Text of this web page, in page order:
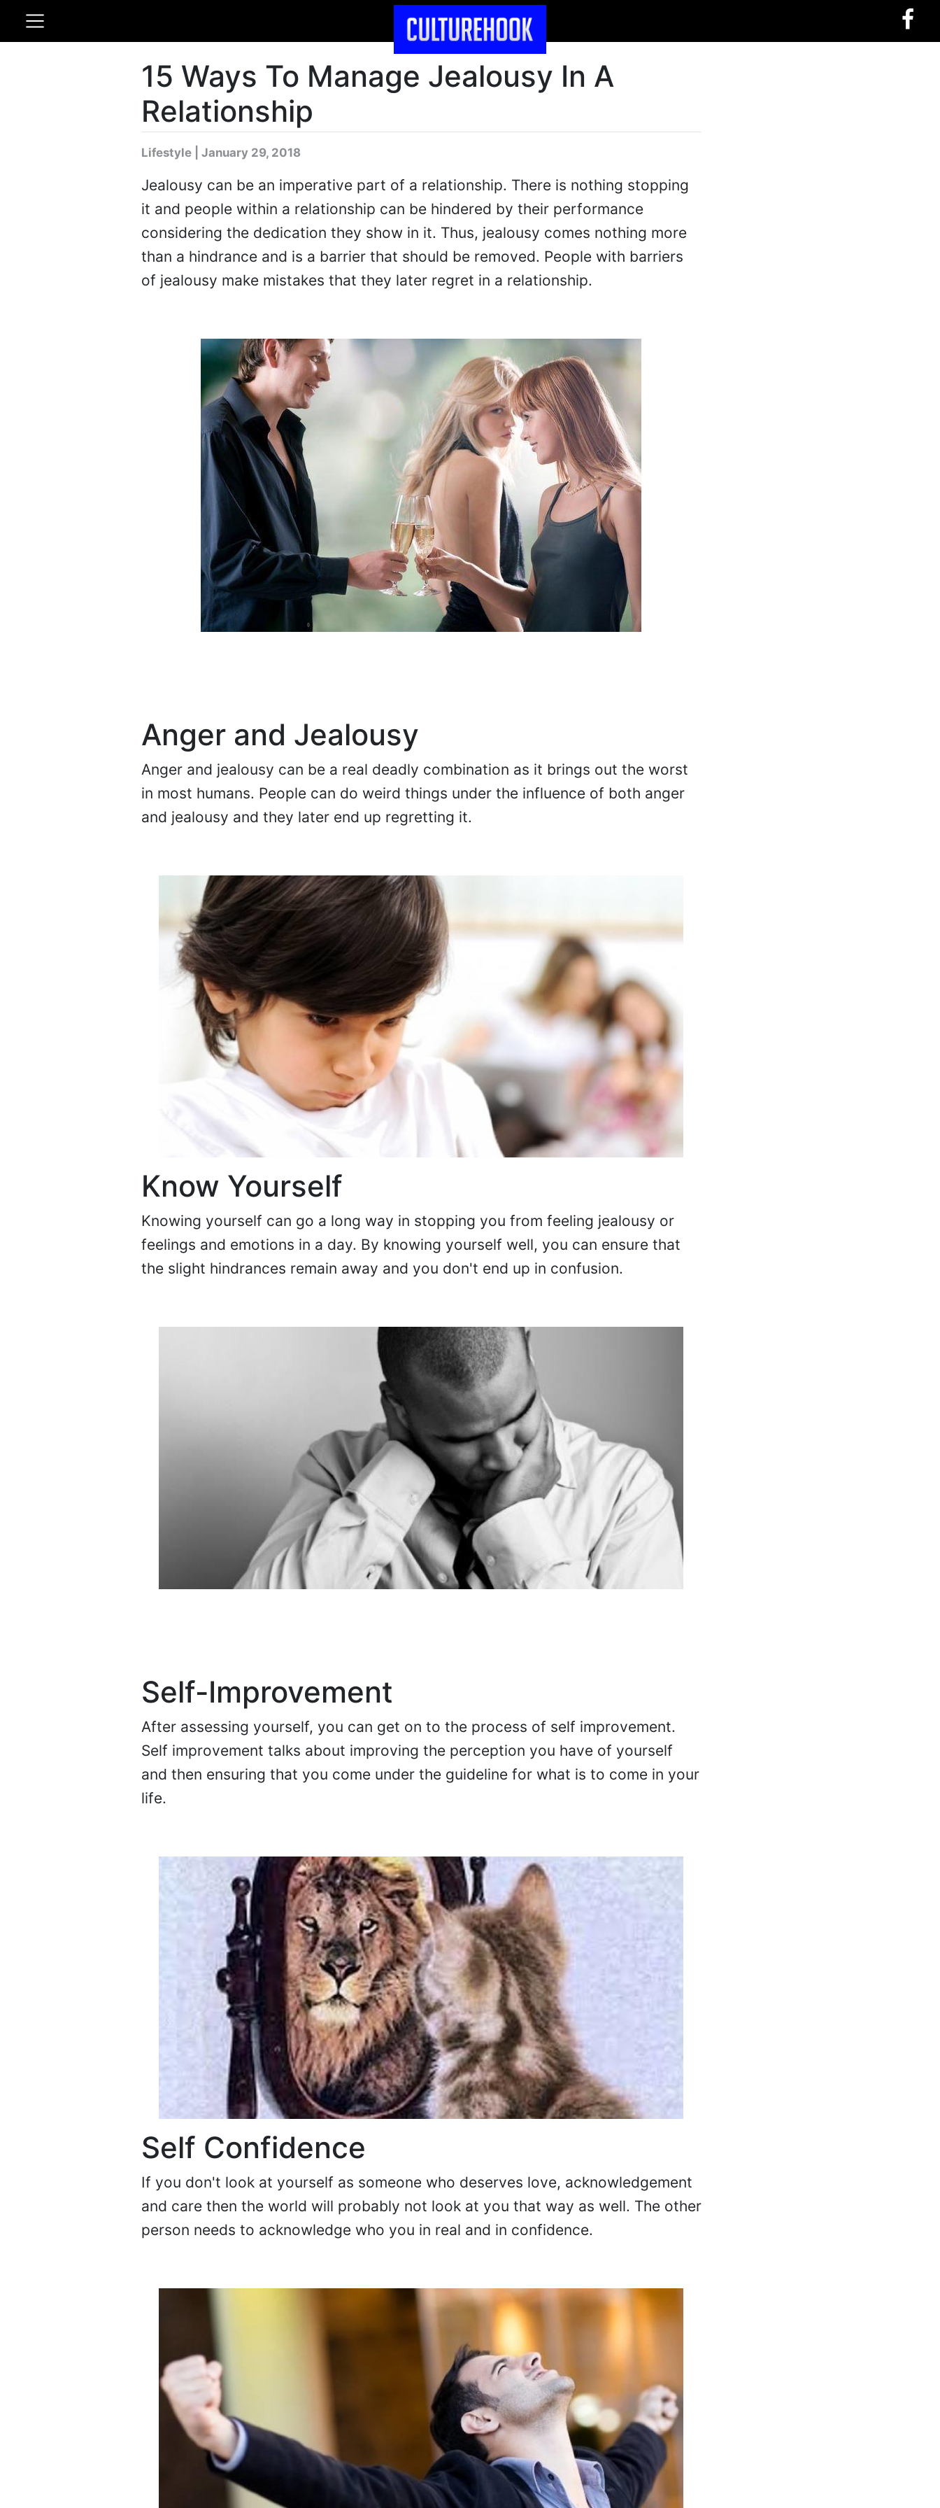
15 Ways To Manage Jealousy In A
Relationship
Lifestyle | January 29, 2018
Jealousy can be an imperative part of a relationship. There is nothing stopping
it and people within a relationship can be hindered by their performance
considering the dedication they show in it. Thus, jealousy comes nothing more
than a hindrance and is a barrier that should be removed. People with barriers
of jealousy make mistakes that they later regret in a relationship.
Anger and Jealousy
Anger and jealousy can be a real deadly combination as it brings out the worst
in most humans. People can do weird things under the influence of both anger
and jealousy and they later end up regretting it.
Know Yourself
Knowing yourself can go a long way in stopping you from feeling jealousy or
feelings and emotions in a day. By knowing yourself well, you can ensure that
the slight hindrances remain away and you don't end up in confusion.
Self-Improvement
After assessing yourself, you can get on to the process of self improvement.
Self improvement talks about improving the perception you have of yourself
and then ensuring that you come under the guideline for what is to come in your
life.
Self Confidence
If you don't look at yourself as someone who deserves love, acknowledgement
and care then the world will probably not look at you that way as well. The other
person needs to acknowledge who you in real and in confidence.